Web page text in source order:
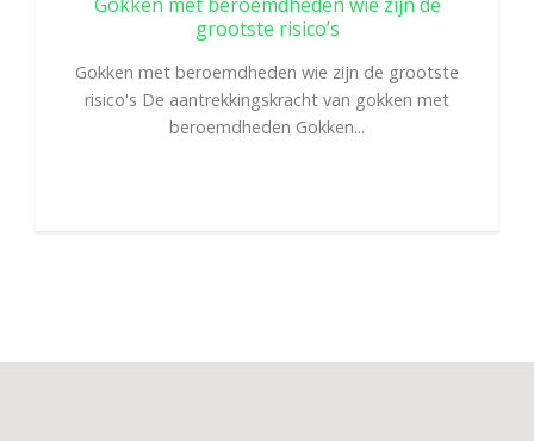
grootste risico’s
Gokken met beroemdheden wie zijn de grootste
risico's De aantrekkingskracht van gokken met
beroemdheden Gokken...